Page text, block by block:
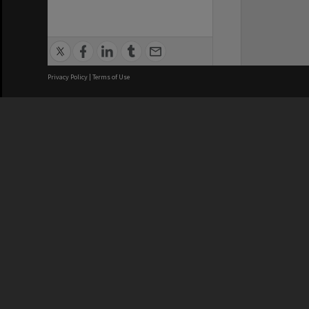
Privacy Policy | Terms of Use